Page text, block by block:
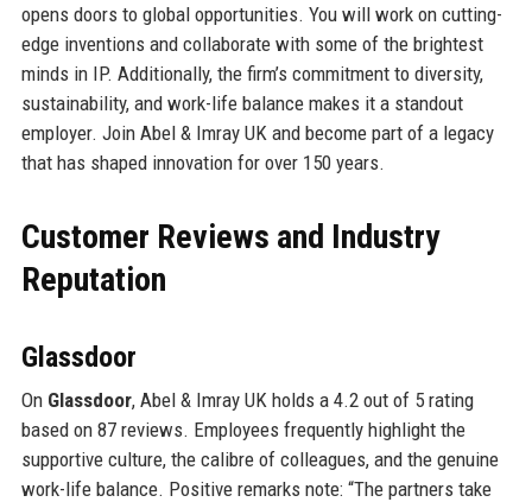
opens doors to global opportunities. You will work on cutting-
edge inventions and collaborate with some of the brightest
minds in IP. Additionally, the firm’s commitment to diversity,
sustainability, and work-life balance makes it a standout
employer. Join Abel & Imray UK and become part of a legacy
that has shaped innovation for over 150 years.
Customer Reviews and Industry
Reputation
Glassdoor
On Glassdoor, Abel & Imray UK holds a 4.2 out of 5 rating
based on 87 reviews. Employees frequently highlight the
supportive culture, the calibre of colleagues, and the genuine
work-life balance. Positive remarks note: “The partners take